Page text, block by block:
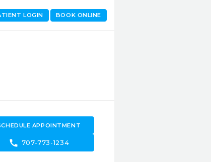
BOOK ONLINE
LOGIN
APPOINTMENT
call 707-773-1234